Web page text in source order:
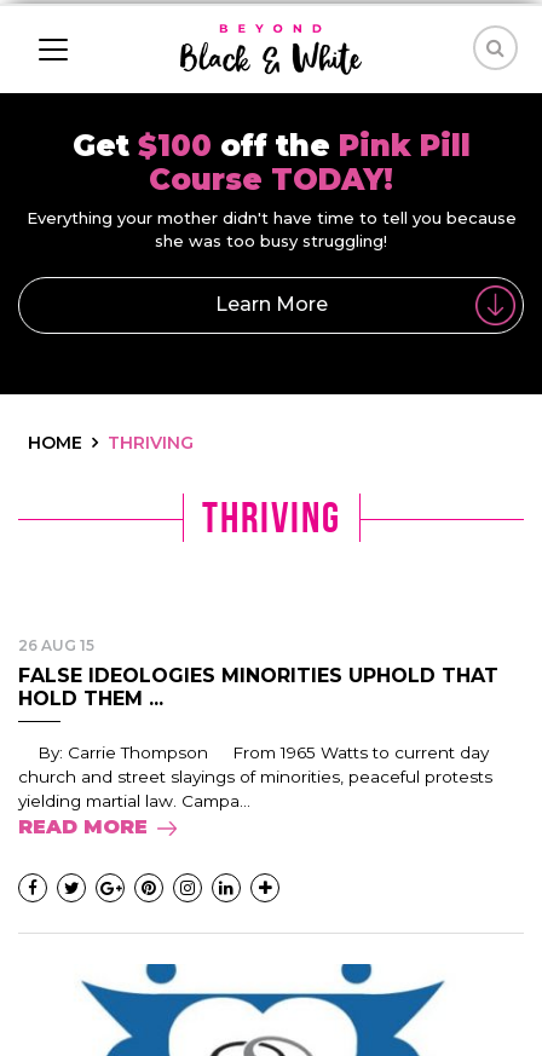
Get $100 off the Pink Pill
Course TODAY!
Everything your mother didn't have time to tell you because
she was too busy struggling!
Learn More
HOME THRIVING
Thriving
26 AUG 15
FALSE IDEOLOGIES MINORITIES UPHOLD THAT
HOLD THEM ...
By: Carrie Thompson From 1965 Watts to current day
church and street slayings of minorities, peaceful protests
yielding martial law. Campa...
READ MORE